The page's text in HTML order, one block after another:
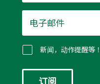
子
邮
件
新闻，动作提醒等！